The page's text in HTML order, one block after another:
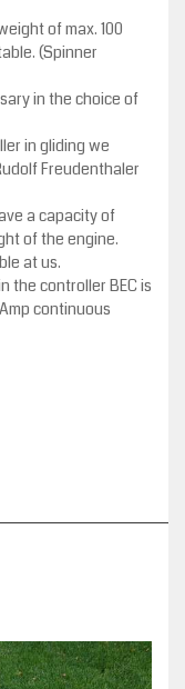
of max. 100
(Spinner
in the choice of
in gliding we
Freudenthaler
a capacity of
of the engine.
at us.
the controller BEC is
continuous